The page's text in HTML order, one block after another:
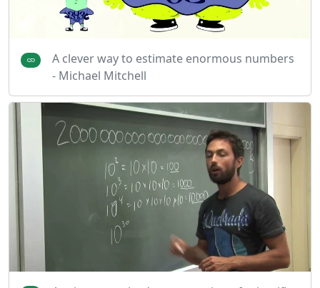
A clever way to estimate enormous numbers
- Michael Mitchell